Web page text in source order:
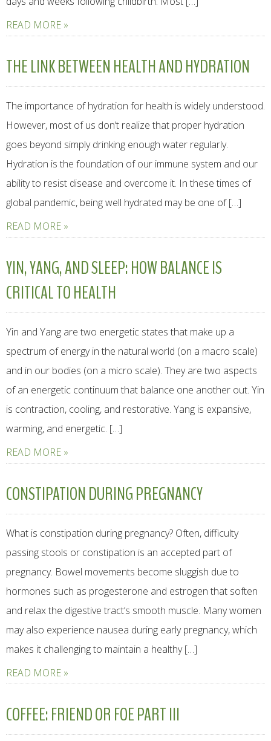
READ MORE »
THE LINK BETWEEN HEALTH AND HYDRATION
The importance of hydration for health is widely understood.
However, most of us don’t realize that proper hydration
goes beyond simply drinking enough water regularly.
Hydration is the foundation of our immune system and our
ability to resist disease and overcome it. In these times of
global pandemic, being well hydrated may be one of […]
READ MORE »
YIN, YANG, AND SLEEP: HOW BALANCE IS
CRITICAL TO HEALTH
Yin and Yang are two energetic states that make up a
spectrum of energy in the natural world (on a macro scale)
and in our bodies (on a micro scale). They are two aspects
of an energetic continuum that balance one another out. Yin
is contraction, cooling, and restorative. Yang is expansive,
warming, and energetic. […]
READ MORE »
CONSTIPATION DURING PREGNANCY
What is constipation during pregnancy? Often, difficulty
passing stools or constipation is an accepted part of
pregnancy. Bowel movements become sluggish due to
hormones such as progesterone and estrogen that soften
and relax the digestive tract’s smooth muscle. Many women
may also experience nausea during early pregnancy, which
makes it challenging to maintain a healthy […]
READ MORE »
COFFEE: FRIEND OR FOE PART III